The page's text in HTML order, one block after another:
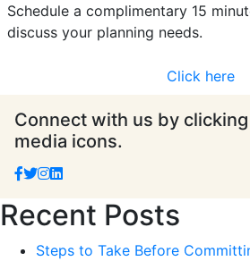
Schedule a complimentary 15
discuss your planning needs.
Click here
Connect with us by
media icons.
Recent Posts
Steps to Take Before